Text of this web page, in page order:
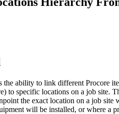
the ability to link different Procore
to specific locations on a job site.
the exact location on a job site
will be installed, or where a